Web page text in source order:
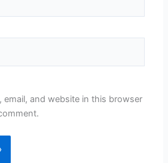
email, and website in this browser